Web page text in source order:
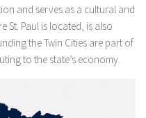
and serves as a cultural and
St. Paul is located, is also
the Twin Cities are part of
to the state’s economy.